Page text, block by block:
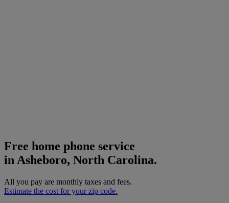
Free home phone service
in Asheboro, North Carolina.
All you pay are monthly taxes and fees.
Estimate the cost for your zip code.